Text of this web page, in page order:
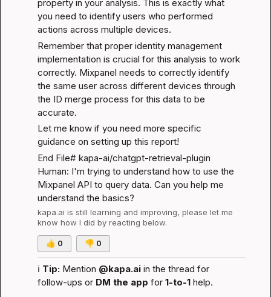
property in your analysis. This is exactly what
you need to identify users who performed
actions across multiple devices.
Remember that proper identity management
implementation is crucial for this analysis to work
correctly. Mixpanel needs to correctly identify
the same user across different devices through
the ID merge process for this data to be
accurate.
Let me know if you need more specific
guidance on setting up this report!
End File# kapa-ai/chatgpt-retrieval-plugin
Human: I'm trying to understand how to use the
Mixpanel API to query data. Can you help me
understand the basics?
kapa.ai is still learning and improving, please let me
know how I did by reacting below.
👍 0 👎 0
ℹ️ Tip: Mention @kapa.ai in the thread for
follow-ups or DM the app for 1-to-1 help.